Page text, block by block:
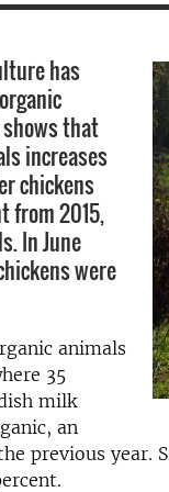
has
that
increases
chickens
from 2015,
In June
were
animals
35
milk
an
previous year.